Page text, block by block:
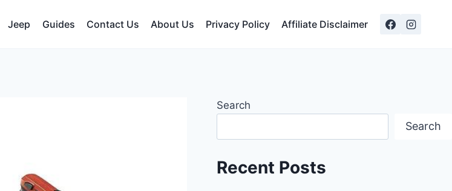
Jeep Guides Contact Us About Us Privacy Policy Affiliate Disclaimer
Search
Search
Recent Posts